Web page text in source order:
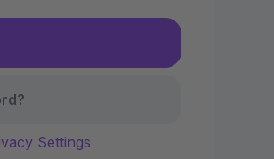
Settings